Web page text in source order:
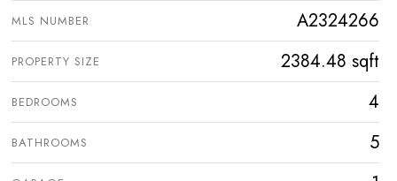
MLS NUMBER A2324266
PROPERTY SIZE 2384.48 sqft
BEDROOMS 4
BATHROOMS 5